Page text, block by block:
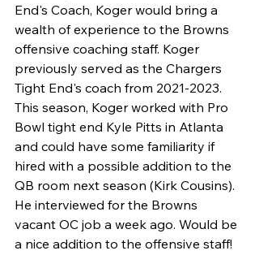
End's Coach, Koger would bring a
wealth of experience to the Browns
offensive coaching staff. Koger
previously served as the Chargers
Tight End's coach from 2021-2023.
This season, Koger worked with Pro
Bowl tight end Kyle Pitts in Atlanta
and could have some familiarity if
hired with a possible addition to the
QB room next season (Kirk Cousins).
He interviewed for the Browns
vacant OC job a week ago. Would be
a nice addition to the offensive staff!